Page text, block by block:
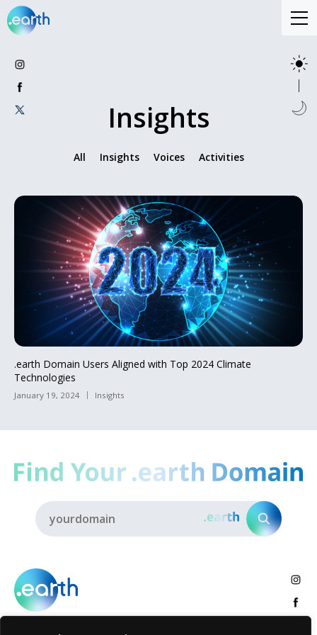
Insights
All Insights Voices Activities
.earth Domain Users Aligned with Top 2024 Climate
Technologies
January 19, 2024 Insights